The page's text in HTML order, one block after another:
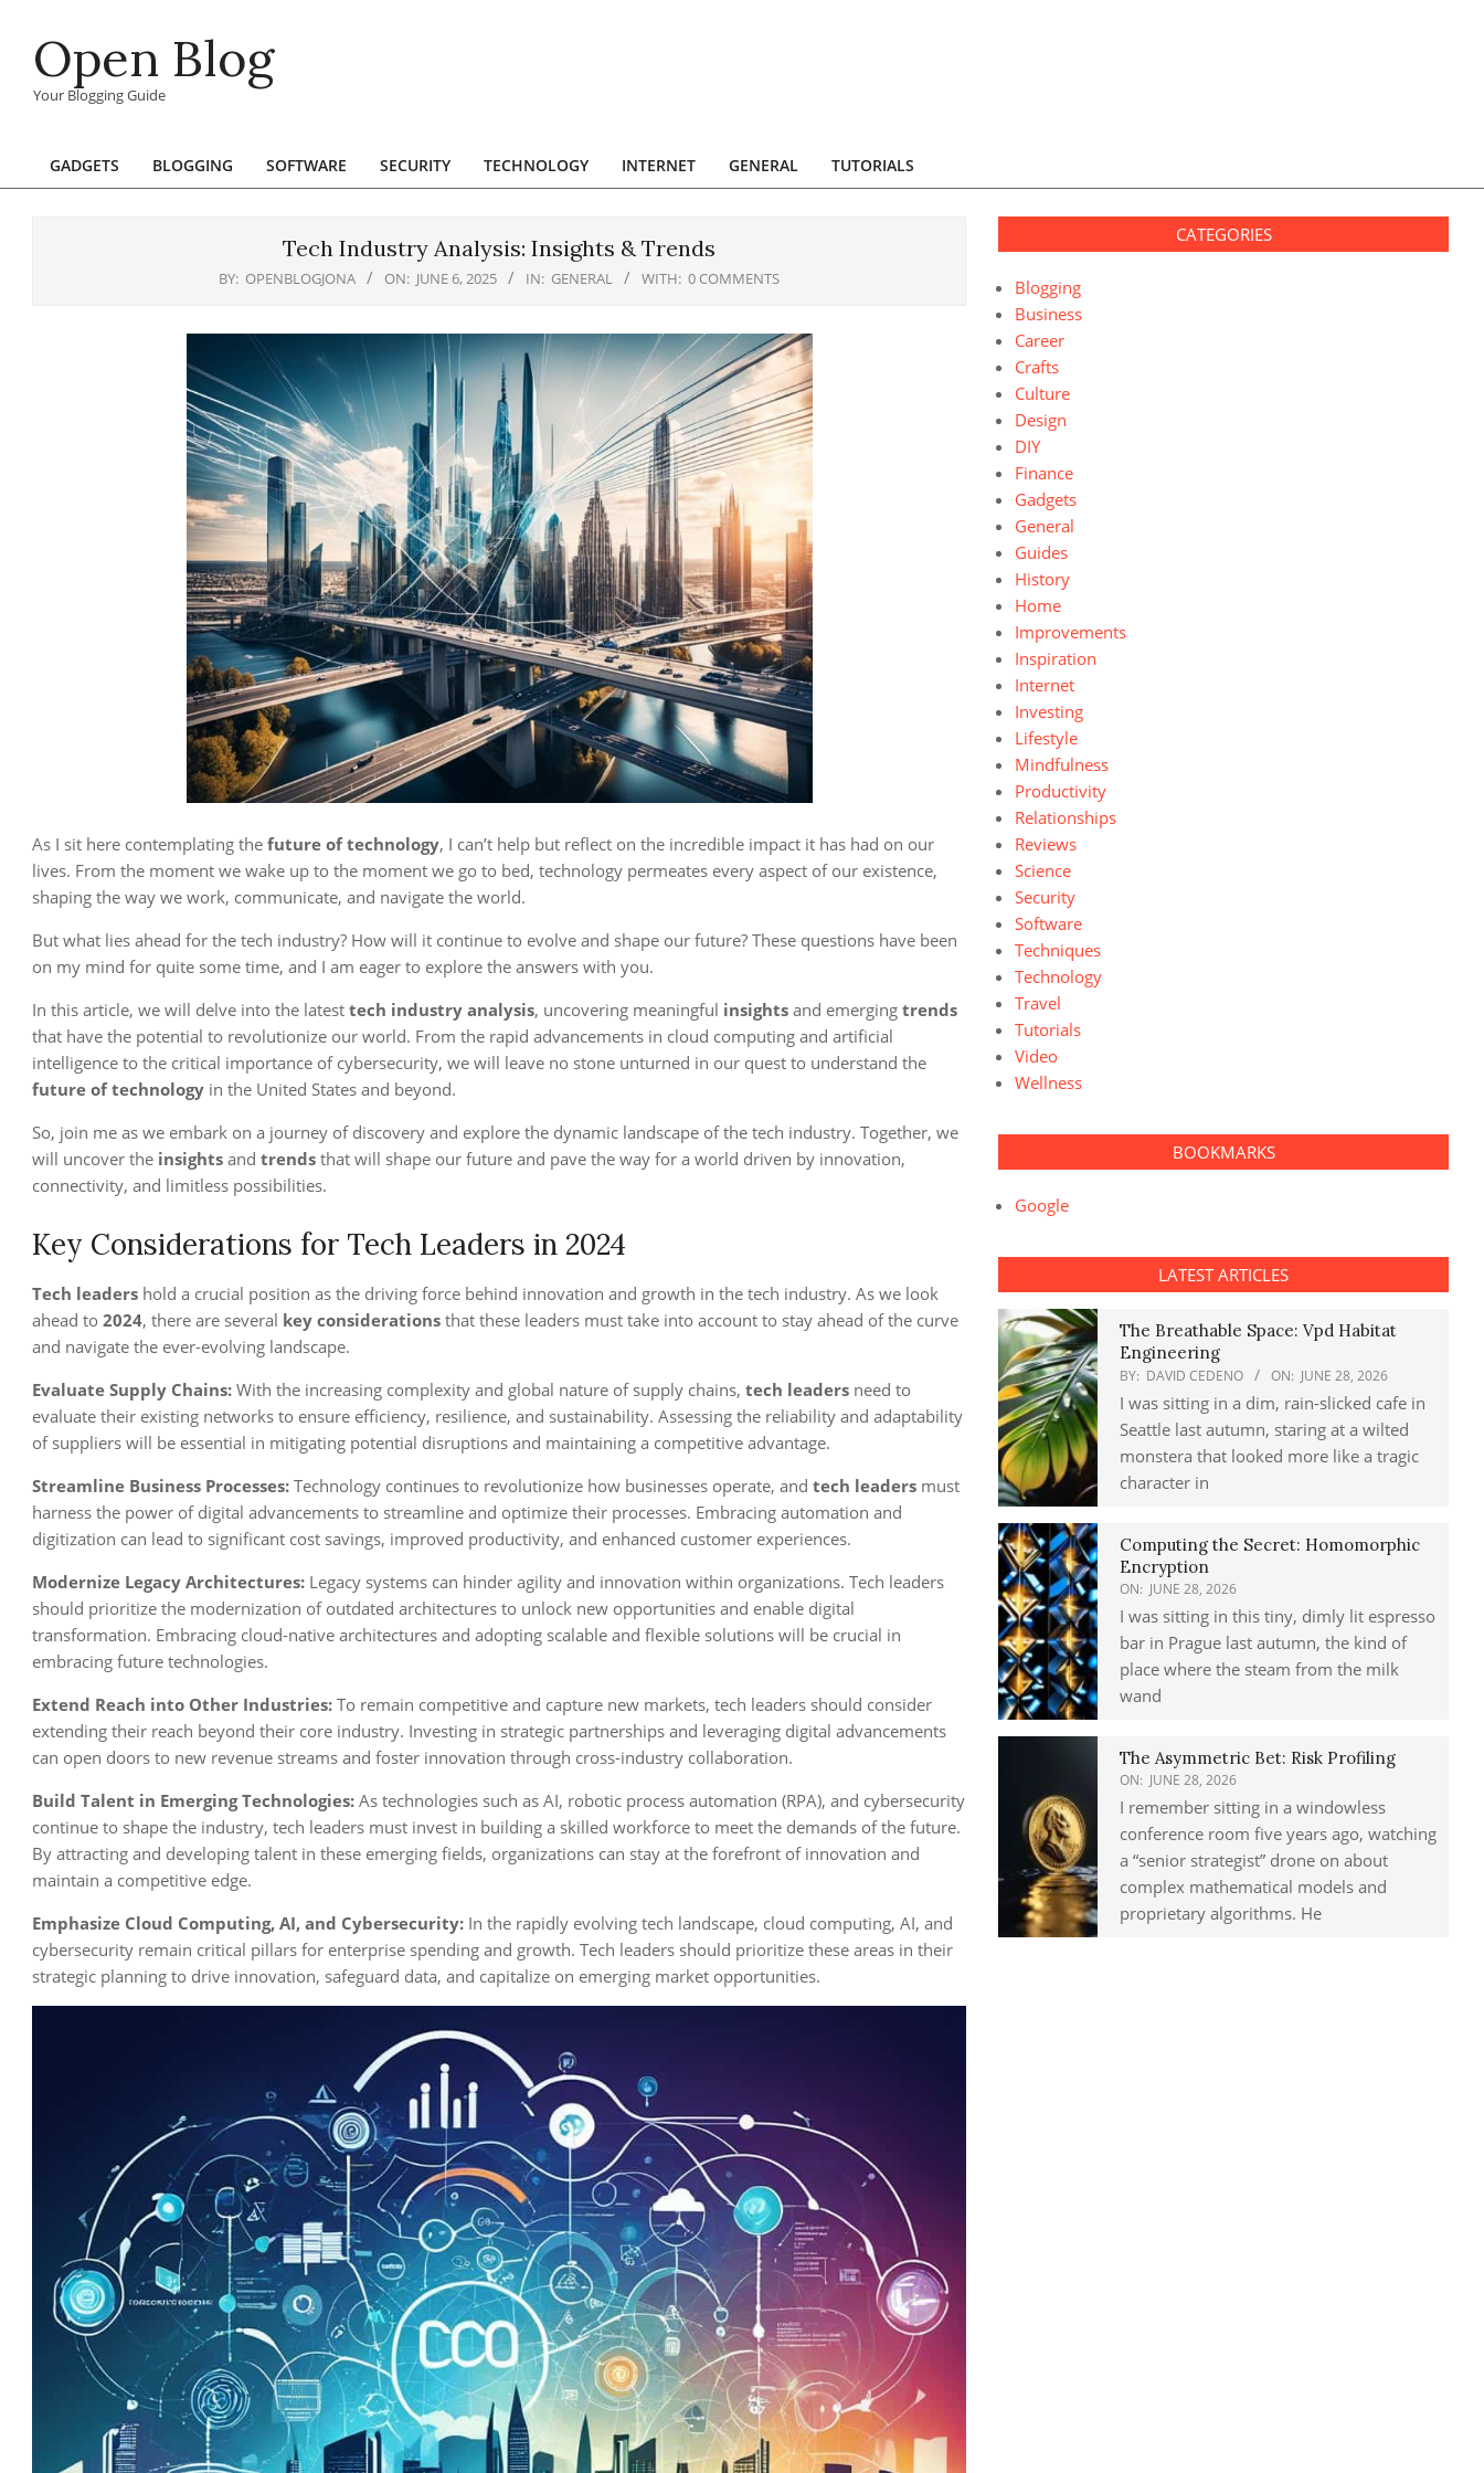
contentOpen Blog
Your Blogging Guide
Primary
GADGETS BLOGGING SOFTWARE SECURITY TECHNOLOGY INTERNET GENERAL TUTORIALS
Tech Industry Analysis: Insights & Trends
BY: OPENBLOGJONA ON: JUNE 6, 2025 IN: GENERAL WITH: 0 COMMENTS
As I sit here contemplating the future of technology, I can’t help but reflect on the incredible impact it has had on our
lives. From the moment we wake up to the moment we go to bed, technology permeates every aspect of our existence,
shaping the way we work, communicate, and navigate the world.
But what lies ahead for the tech industry? How will it continue to evolve and shape our future? These questions have been
on my mind for quite some time, and I am eager to explore the answers with you.
In this article, we will delve into the latest tech industry analysis, uncovering meaningful insights and emerging trends
that have the potential to revolutionize our world. From the rapid advancements in cloud computing and artificial
intelligence to the critical importance of cybersecurity, we will leave no stone unturned in our quest to understand the
future of technology in the United States and beyond.
So, join me as we embark on a journey of discovery and explore the dynamic landscape of the tech industry. Together, we
will uncover the insights and trends that will shape our future and pave the way for a world driven by innovation,
connectivity, and limitless possibilities.
Key Considerations for Tech Leaders in 2024
Tech leaders hold a crucial position as the driving force behind innovation and growth in the tech industry. As we look
ahead to 2024, there are several key considerations that these leaders must take into account to stay ahead of the curve
and navigate the ever-evolving landscape.
Evaluate Supply Chains: With the increasing complexity and global nature of supply chains, tech leaders need to
evaluate their existing networks to ensure efficiency, resilience, and sustainability. Assessing the reliability and adaptability
of suppliers will be essential in mitigating potential disruptions and maintaining a competitive advantage.
Streamline Business Processes: Technology continues to revolutionize how businesses operate, and tech leaders must
harness the power of digital advancements to streamline and optimize their processes. Embracing automation and
digitization can lead to significant cost savings, improved productivity, and enhanced customer experiences.
Modernize Legacy Architectures: Legacy systems can hinder agility and innovation within organizations. Tech leaders
should prioritize the modernization of outdated architectures to unlock new opportunities and enable digital
transformation. Embracing cloud-native architectures and adopting scalable and flexible solutions will be crucial in
embracing future technologies.
Extend Reach into Other Industries: To remain competitive and capture new markets, tech leaders should consider
extending their reach beyond their core industry. Investing in strategic partnerships and leveraging digital advancements
can open doors to new revenue streams and foster innovation through cross-industry collaboration.
Build Talent in Emerging Technologies: As technologies such as AI, robotic process automation (RPA), and cybersecurity
continue to shape the industry, tech leaders must invest in building a skilled workforce to meet the demands of the future.
By attracting and developing talent in these emerging fields, organizations can stay at the forefront of innovation and
maintain a competitive edge.
Emphasize Cloud Computing, AI, and Cybersecurity: In the rapidly evolving tech landscape, cloud computing, AI, and
cybersecurity remain critical pillars for enterprise spending and growth. Tech leaders should prioritize these areas in their
strategic planning to drive innovation, safeguard data, and capitalize on emerging market opportunities.
CATEGORIES
Blogging
Business
Career
Crafts
Culture
Design
DIY
Finance
Gadgets
General
Guides
History
Home
Improvements
Inspiration
Internet
Investing
Lifestyle
Mindfulness
Productivity
Relationships
Reviews
Science
Security
Software
Techniques
Technology
Travel
Tutorials
Video
Wellness
BOOKMARKS
Google
LATEST ARTICLES
The Breathable Space: Vpd Habitat
Engineering
BY: DAVID CEDENO ON: JUNE 28, 2026
I was sitting in a dim, rain-slicked cafe in
Seattle last autumn, staring at a wilted
monstera that looked more like a tragic
character in
Computing the Secret: Homomorphic
Encryption
ON: JUNE 28, 2026
I was sitting in this tiny, dimly lit espresso
bar in Prague last autumn, the kind of
place where the steam from the milk
wand
The Asymmetric Bet: Risk Profiling
ON: JUNE 28, 2026
I remember sitting in a windowless
conference room five years ago, watching
a “senior strategist” drone on about
complex mathematical models and
proprietary algorithms. He